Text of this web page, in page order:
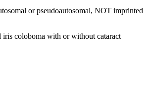
or pseudoautosomal, NOT imprinted
iris coloboma with or without cataract